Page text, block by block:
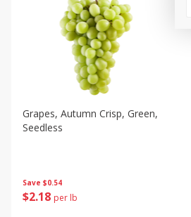
Save $0.54
$2 18 per lb
Grapes, Autumn Crisp, Green,
Seedless